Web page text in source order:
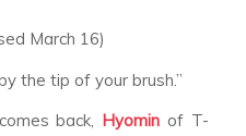
March 16)
the tip of your brush.”
back, Hyomin of T-